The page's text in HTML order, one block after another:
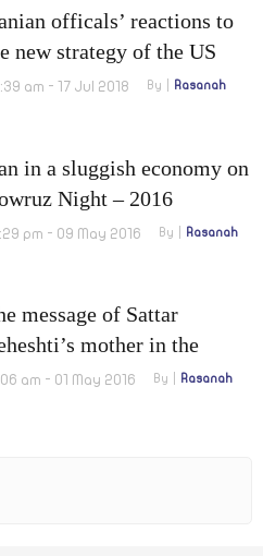
officals’ reactions to
new strategy of the US
towards Tehran
am - 17 Jul 2018 By Rasanah
in a sluggish economy on
Night – 2016
pm - 09 May 2016 By Rasanah
message of Sattar
mother in the
holiday
am - 01 May 2016 By Rasanah